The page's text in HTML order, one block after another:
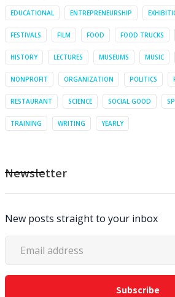
EDUCATIONAL ENTREPRENEURSHIP
FESTIVALS FILM FOOD FOOD TRUCKS
HISTORY LECTURES MUSEUMS MUSIC
NONPROFIT ORGANIZATION POLITICS
RESTAURANT SCIENCE SOCIAL GOOD
TRAINING WRITING YEARLY
Newsletter
New posts straight to your inbox